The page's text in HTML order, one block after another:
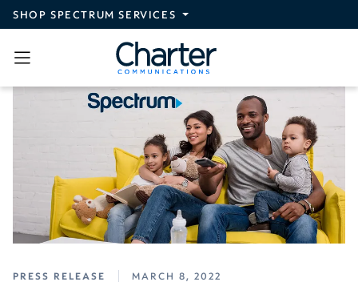
Skip to main content
SHOP SPECTRUM SERVICES
PRESS RELEASE MARCH 8, 2022